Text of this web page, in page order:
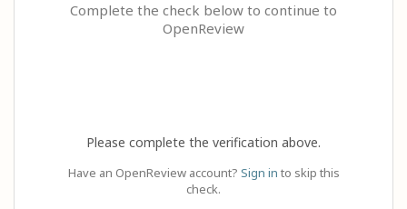
Complete the check below to continue to
OpenReview
Please complete the verification above.
Have an OpenReview account? Sign in to skip this
check.